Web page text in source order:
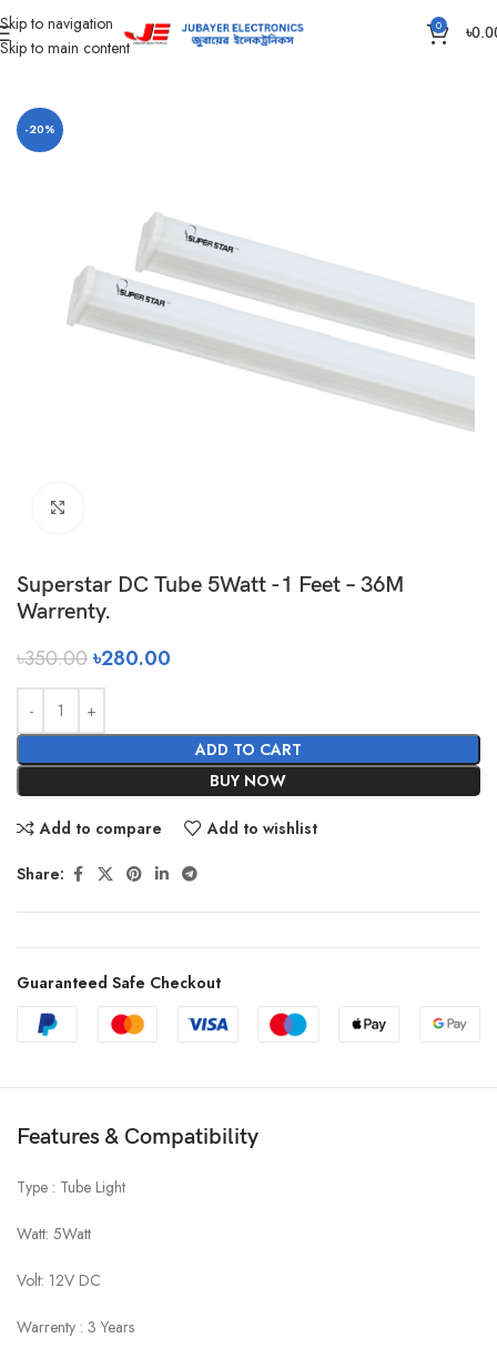
Skip to navigation
Skip to main content
0 ৳
Home Led Bulb & Tube. LED Tube DC
-20%
Superstar DC Tube 5Watt -1 Feet – 36M
Warrenty.
৳350.00৳280.00
ADD TO CART
BUY NOW
Add to compare Add to wishlist
Share:
Guaranteed Safe Checkout
Features & Compatibility
Type : Tube Light
Watt: 5Watt
Volt: 12V DC
Warrenty : 3 Years